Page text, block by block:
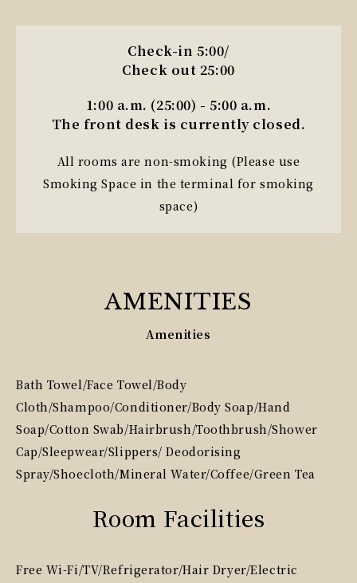
Check-in 5:00/
Check out 25:00
1:00 a.m. (25:00) - 5:00 a.m.
The front desk is currently closed.
All rooms are non-smoking (Please use
Smoking Space in the terminal for smoking
space)
AMENITIES
Amenities
Bath Towel/Face Towel/Body
Cloth/Shampoo/Conditioner/Body Soap/Hand
Soap/Cotton Swab/Hairbrush/Toothbrush/Shower
Cap/Sleepwear/Slippers/ Deodorising
Spray/Shoecloth/Mineral Water/Coffee/Green Tea
Room Facilities
Free Wi-Fi/TV/Refrigerator/Hair Dryer/Electric